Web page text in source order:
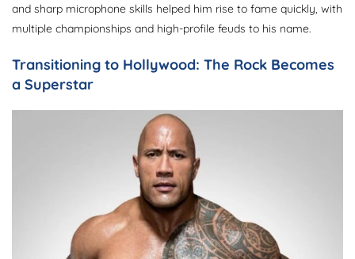
and sharp microphone skills helped him rise to fame quickly, with
multiple championships and high-profile feuds to his name.
Transitioning to Hollywood: The Rock Becomes
a Superstar